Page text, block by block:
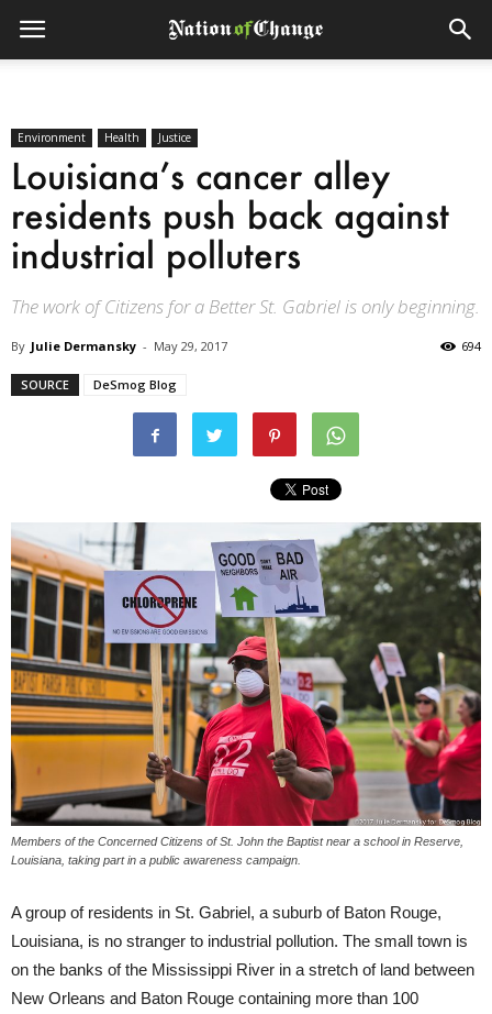
Environment Health Justice
Louisiana’s cancer alley
residents push back against
industrial polluters
The work of Citizens for a Better St. Gabriel is only beginning.
By Julie Dermansky - May 29, 2017 694
SOURCE DeSmog Blog
Members of the Concerned Citizens of St. John the Baptist near a school in Reserve,
Louisiana, taking part in a public awareness campaign.
A group of residents in St. Gabriel, a suburb of Baton Rouge,
Louisiana, is no stranger to industrial pollution. The small town is
on the banks of the Mississippi River in a stretch of land between
New Orleans and Baton Rouge containing more than 100